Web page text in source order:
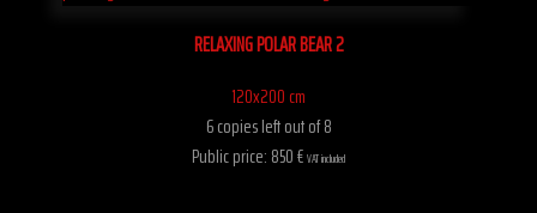
RELAXING POLAR BEAR 2
120x200 cm
6 copies left out of 8
Public price: 850 € VAT included